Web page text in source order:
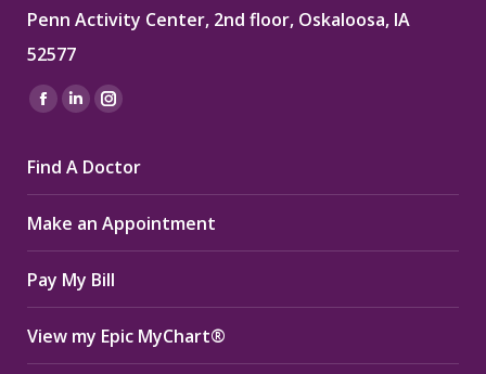
Penn Activity Center, 2nd floor, Oskaloosa, IA
52577
Find us on:
Facebook
opens
in
new
window
Linkedin
opens
in
new
window
Instagram
opens
in
new
window
Find A Doctor
Make an Appointment
Pay My Bill
View my Epic MyChart®